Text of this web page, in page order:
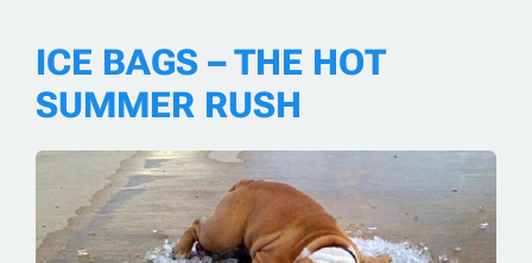
ICE BAGS – THE HOT
SUMMER RUSH